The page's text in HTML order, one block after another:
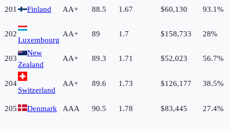
201 Finland AA+ 88.5 1.67 $60,130 93.1%
202
Luxembourg
AA+ 89 1.7 $158,733 28%
203
New
Zealand
AA+ 89.3 1.71 $52,023 56.7%
204
Switzerland
AA+ 89.6 1.73 $126,177 38.5%
205 Denmark AAA 90.5 1.78 $83,445 27.4%